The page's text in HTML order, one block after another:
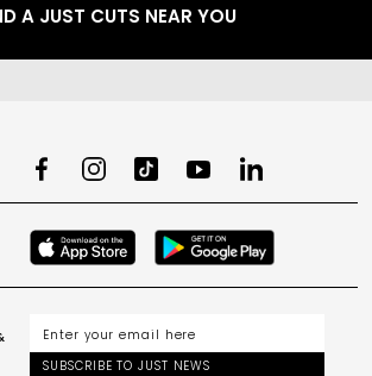
A JUST CUTS NEAR YOU
SUBSCRIBE TO JUST NEWS